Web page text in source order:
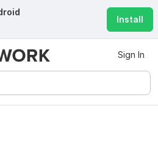
Install
Sign In